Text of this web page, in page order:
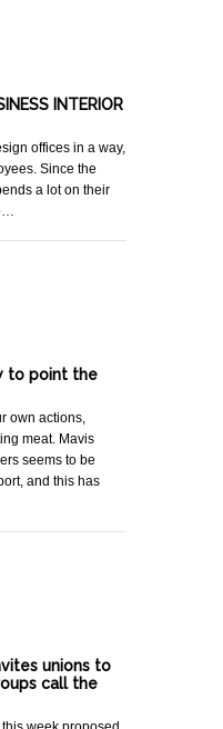
INTERIOR
offices in a way,
Since the
a lot on their
to point the
own actions,
meat. Mavis
seems to be
and this has
unions to
call the